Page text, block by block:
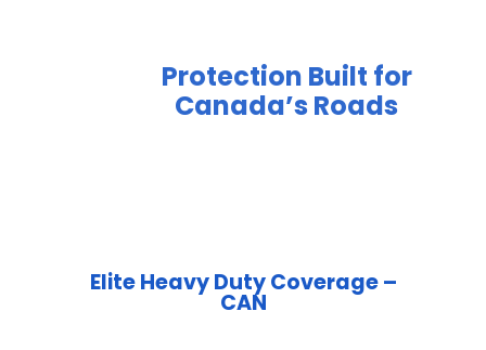
Protection Built for
Canada’s Roads
Elite Heavy Duty Coverage –
CAN